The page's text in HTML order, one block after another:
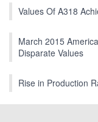
Values Of A318
March 2015
Disparate Values
Rise in Production